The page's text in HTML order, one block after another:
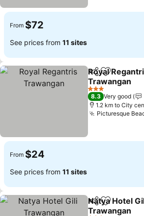
From $72
See prices from 11 sites
ShareAdd to
Royal
Trawangan
3 Stars
8.3 Very good
1.2 km to City
Picturesque
From $24
See prices from 11 sites
ShareAdd to
Natya Hotel
Trawangan